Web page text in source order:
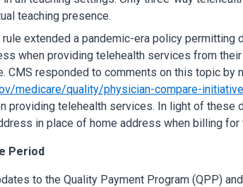
teaching presence.
rule extended a pandemic-era policy
when providing telehealth services from
CMS responded to comments on this topic by
medicare/quality/physician-compare-
providing telehealth services. In light of
in place of home address when billing
Period
to the Quality Payment Program (QPP)